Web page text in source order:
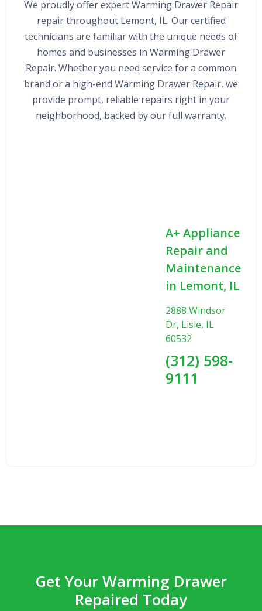
We proudly offer expert Warming Drawer Repair
repair throughout Lemont, IL. Our certified
technicians are familiar with the unique needs of
homes and businesses in Warming Drawer
Repair. Whether you need service for a common
brand or a high-end Warming Drawer Repair, we
provide prompt, reliable repairs right in your
neighborhood, backed by our full warranty.
A+ Appliance
Repair and
Maintenance
in Lemont, IL
2888 Windsor
Dr, Lisle, IL
60532
(312) 598-
9111
Get Your Warming Drawer
Repaired Today